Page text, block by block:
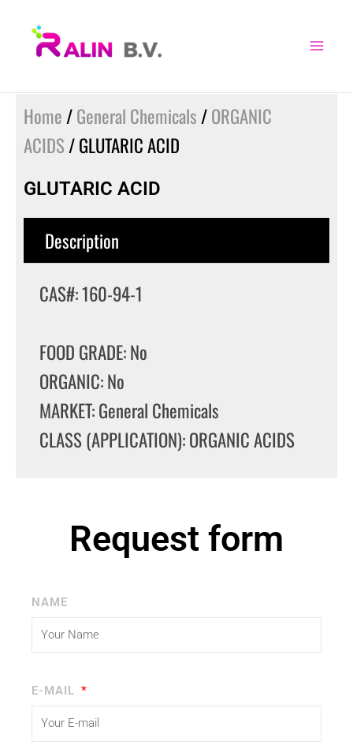
Home /General Chemicals /ORGANIC
ACIDS / GLUTARIC ACID
GLUTARIC ACID
Description
CAS#: 160-94-1
FOOD GRADE: No
ORGANIC: No
MARKET: General Chemicals
CLASS (APPLICATION): ORGANIC ACIDS
Request form
NAME
E-MAIL